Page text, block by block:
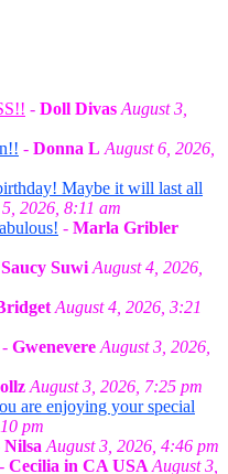
- Doll Divas August 3,
- Donna L August 6, 2026,
Maybe it will last all
2026, 8:11 am
- Marla Gribler
Saucy Suwi August 4, 2026,
August 4, 2026, 3:21
- Gwenevere August 3, 2026,
August 3, 2026, 7:25 pm
are enjoying your special
pm
Nilsa August 3, 2026, 4:46 pm
- Cecilia in CA USA August 3,